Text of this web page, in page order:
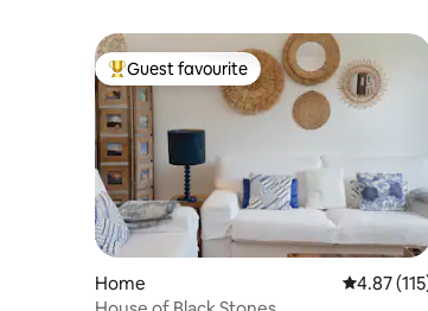
Top guest favourite
Guest favourite
Home 4.87 out
4.87